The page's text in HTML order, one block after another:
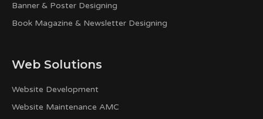
Banner & Poster Designing
Book Magazine & Newsletter Designing
Web Solutions
Website Development
Website Maintenance AMC